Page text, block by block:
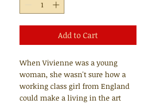
Add to Cart
When Vivienne was a young
woman, she wasn't sure how a
working class girl from England
could make a living in the art